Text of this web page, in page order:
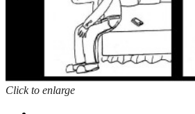
Click to enlarge